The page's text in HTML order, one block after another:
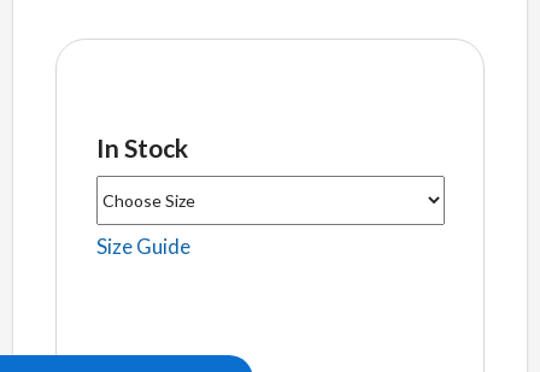
In Stock
Size Guide